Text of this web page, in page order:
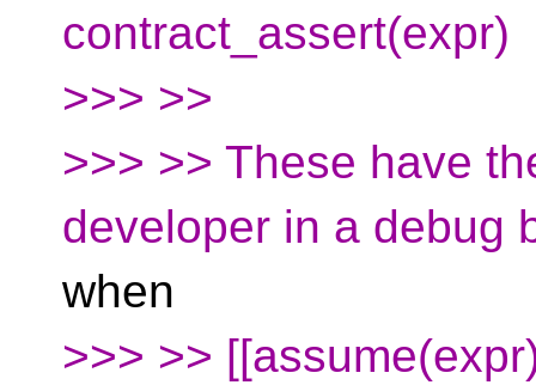
contract_assert(expr)
>>> >>
>>> >> These have
developer in a debug
when
>>> >>